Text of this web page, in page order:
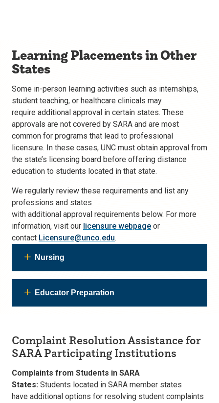
Learning Placements in Other
States
Some in-person learning activities such as internships,
student teaching, or healthcare clinicals may
require additional approval in certain states. These
approvals are not covered by SARA and are most
common for programs that lead to professional
licensure. In these cases, UNC must obtain approval from
the state’s licensing board before offering distance
education to students located in that state.
We regularly review these requirements and list any
professions and states
with additional approval requirements below. For more
information, visit our licensure webpage or
contact Licensure@unco.edu.
Nursing
Educator Preparation
Complaint Resolution Assistance for
SARA Participating Institutions
Complaints from Students in SARA
States: Students located in SARA member states
have additional options for resolving student complaints